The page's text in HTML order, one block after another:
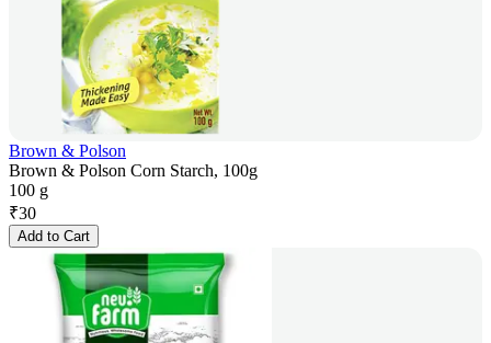
Brown & Polson
Brown & Polson Corn Starch, 100g
100 g
₹30
Add to Cart